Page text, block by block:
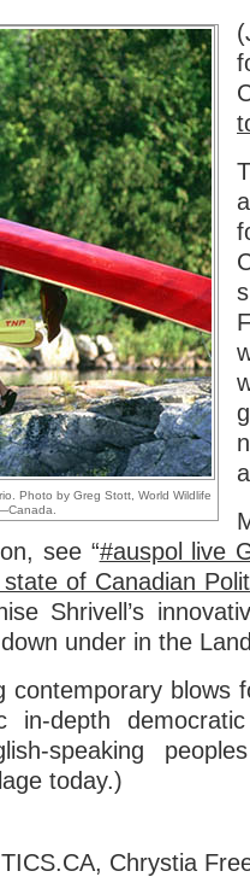
Photo by Greg Stott, World Wildlife
see “#auspol live
of Canadian
Shrivell’s
under in the
contemporary blows
in-depth
speaking
today.)
, Chrystia